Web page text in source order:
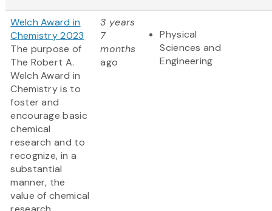
Welch Award in
Chemistry 2023
The purpose of
The Robert A.
Welch Award in
Chemistry is to
foster and
encourage basic
chemical
research and to
recognize, in a
substantial
manner, the
value of chemical
3 years
7
months
ago
Physical
Sciences and
Engineering